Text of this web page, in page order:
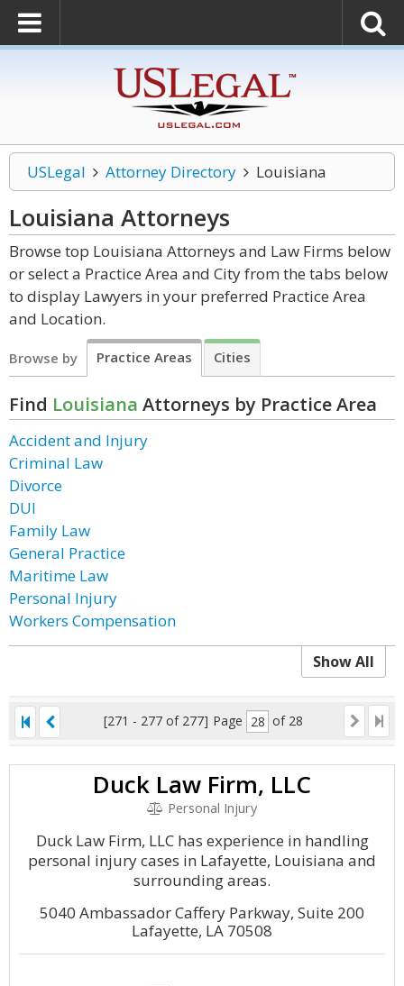
USLegal Attorney Directory Louisiana
Louisiana Attorneys
Browse top Louisiana Attorneys and Law Firms below
or select a Practice Area and City from the tabs below
to display Lawyers in your preferred Practice Area
and Location.
Browse by Practice Areas Cities
Find Louisiana Attorneys by Practice Area
Accident and Injury
Criminal Law
Divorce
DUI
Family Law
General Practice
Maritime Law
Personal Injury
Workers Compensation
Show All
[271 - 277 of 277] Page of 28
Duck Law Firm, LLC
Personal Injury
Duck Law Firm, LLC has experience in handling
personal injury cases in Lafayette, Louisiana and
surrounding areas.
5040 Ambassador Caffery Parkway, Suite 200
Lafayette, LA 70508